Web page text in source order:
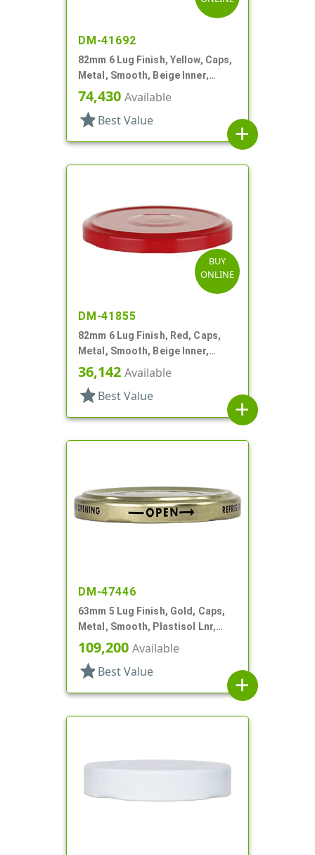
DM-41692
82mm 6 Lug Finish, Yellow, Caps,
Metal, Smooth, Beige Inner,
Plastisol Lnr
74,430 Available
star Best Value
add
BUY
ONLINE
DM-41855
82mm 6 Lug Finish, Red, Caps,
Metal, Smooth, Beige Inner,
Plastisol Lnr
36,142 Available
star Best Value
add
DM-47446
63mm 5 Lug Finish, Gold, Caps,
Metal, Smooth, Plastisol Lnr,
Beige Inner, Stacking Ring
109,200 Available
star Best Value
add